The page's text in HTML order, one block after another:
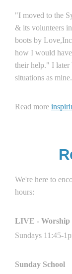
"I moved to the
& its volunteers
boots by
how I would
their help." I later
situations as mine.
Read more
We're here to
hours:
LIVE - Worship
Sundays 11 :45-
Sunday School